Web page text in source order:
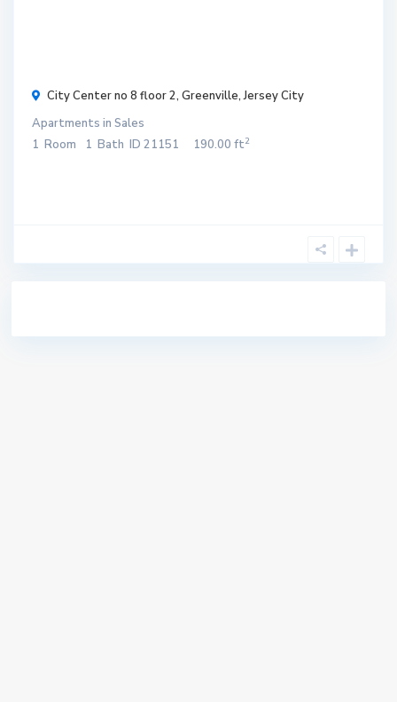
City Center no 8 floor 2, Greenville,Jersey City
Apartments in Sales
1 Room 1 Bath ID 21151 190.00 ft2